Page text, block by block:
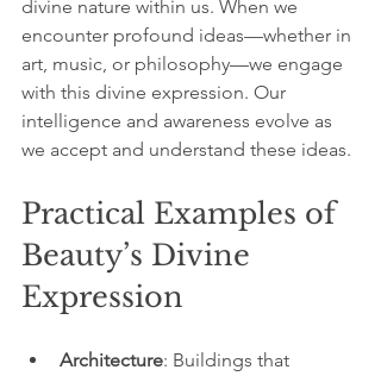
divine nature within us. When we
encounter profound ideas—whether in
art, music, or philosophy—we engage
with this divine expression. Our
intelligence and awareness evolve as
we accept and understand these ideas.
Practical Examples of
Beauty’s Divine
Expression
Architecture: Buildings that